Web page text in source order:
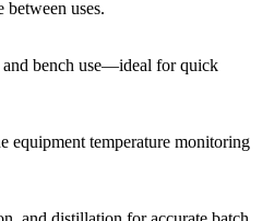
between uses.
bench use—ideal for quick
equipment temperature monitoring